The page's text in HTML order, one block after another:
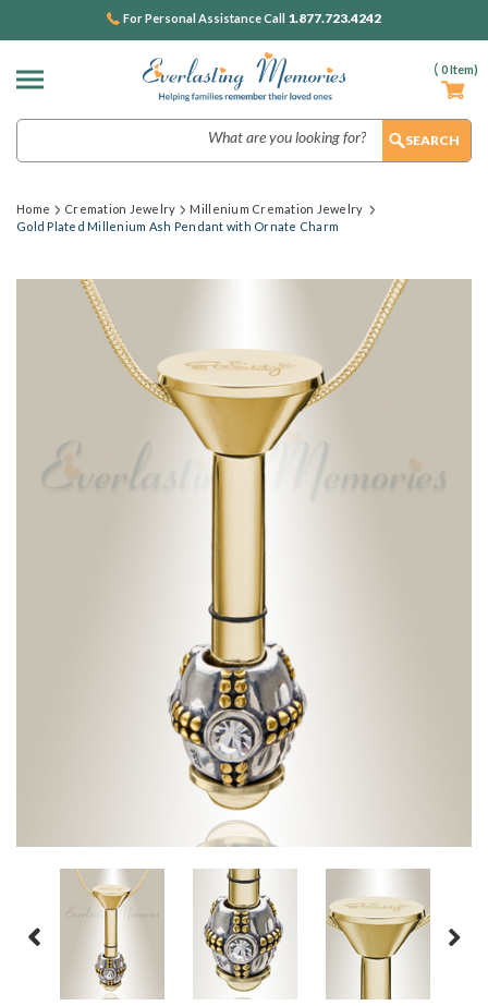
( 0Item)
For Personal Assistance Call 1.877.723.4242
Home Cremation Jewelry
Millenium Cremation Jewelry
Gold Plated Millenium Ash Pendant with Ornate Charm